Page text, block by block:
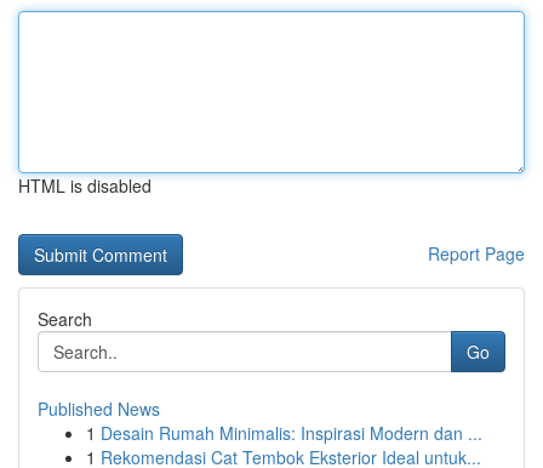
HTML is disabled
Report Page
Search
Go
Published News
1 Desain Rumah Minimalis: Inspirasi Modern dan ...
1 Rekomendasi Cat Tembok Eksterior Ideal untuk...